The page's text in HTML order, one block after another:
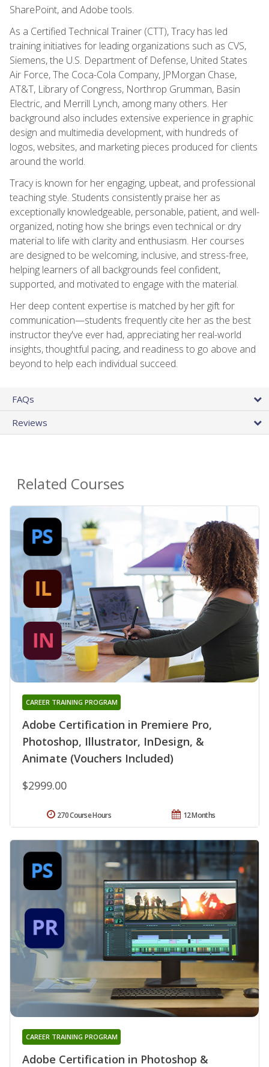
SharePoint, and Adobe tools.
As a Certified Technical Trainer (CTT), Tracy has led
training initiatives for leading organizations such as CVS,
Siemens, the U.S. Department of Defense, United States
Air Force, The Coca-Cola Company, JPMorgan Chase,
AT&T, Library of Congress, Northrop Grumman, Basin
Electric, and Merrill Lynch, among many others. Her
background also includes extensive experience in graphic
design and multimedia development, with hundreds of
logos, websites, and marketing pieces produced for clients
around the world.
Tracy is known for her engaging, upbeat, and professional
teaching style. Students consistently praise her as
exceptionally knowledgeable, personable, patient, and well-
organized, noting how she brings even technical or dry
material to life with clarity and enthusiasm. Her courses
are designed to be welcoming, inclusive, and stress-free,
helping learners of all backgrounds feel confident,
supported, and motivated to engage with the material.
Her deep content expertise is matched by her gift for
communication—students frequently cite her as the best
instructor they've ever had, appreciating her real-world
insights, thoughtful pacing, and readiness to go above and
beyond to help each individual succeed.
FAQs
Reviews
Related Courses
Adobe Certification in Premiere Pro,
Photoshop, Illustrator, InDesign, &
Animate (Vouchers Included)
CAREER TRAINING PROGRAM
$2999.00
12 Months
270 Course Hours
Adobe Certification in Photoshop &
CAREER TRAINING PROGRAM